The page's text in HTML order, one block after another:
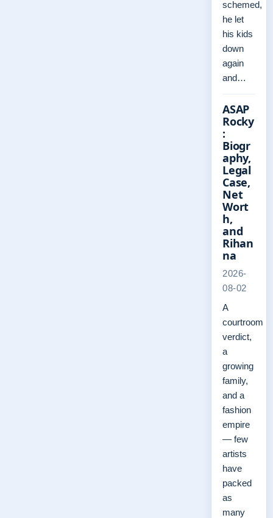
schemed,
he let
his kids
down
again
and…
ASAP
Rocky
:
Biogr
aphy,
Legal
Case,
Net
Wort
h,
and
Rihan
na
2026-
08-02
A
courtroom
verdict,
a
growing
family,
and a
fashion
empire
— few
artists
have
packed
as
many